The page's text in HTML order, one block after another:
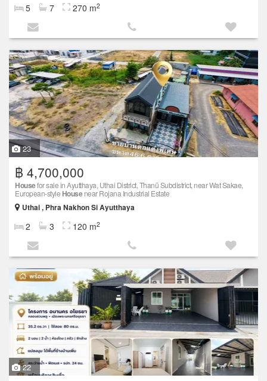
5 7 270 m2
23
฿ 4,700,000
Housefor sale in Ayutthaya, Uthai District, Thanū Subdistrict, near Wat Sakae,
European-style Housenear Rojana Industrial Estate
Uthai , Phra Nakhon Si Ayutthaya
2 3 120 m2
22